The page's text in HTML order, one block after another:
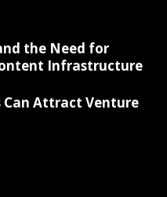
the Need for
Infrastructure
Can Attract Venture